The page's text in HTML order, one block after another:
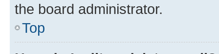
the board administrator.
Top